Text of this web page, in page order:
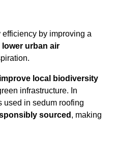
by improving a
lower urban air
improve local biodiversity
infrastructure. In
used in sedum roofing
sourced , making